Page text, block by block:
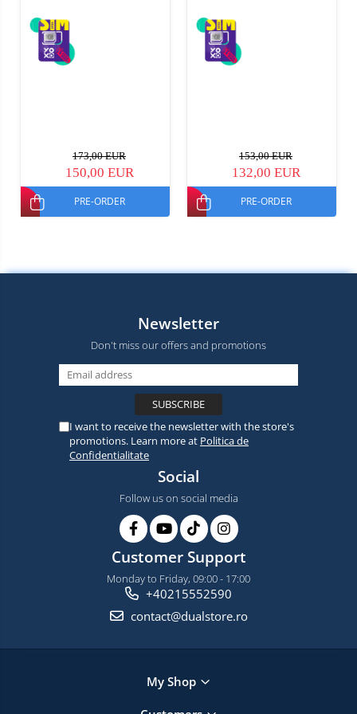
173,00 EUR
150,00 EUR
PRE-ORDER
153,00 EUR
132,00 EUR
PRE-ORDER
Newsletter
Don't miss our offers and promotions
I want to receive the newsletter with the store's
promotions. Learn more at Politica de
Confidentialitate
Social
Follow us on social media
Customer Support
Monday to Friday, 09:00 - 17:00
+40215552590
contact@dualstore.ro
My Shop